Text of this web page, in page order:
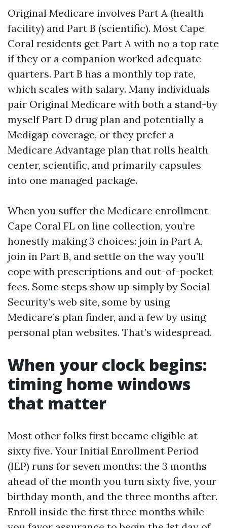
Original Medicare involves Part A (health
facility) and Part B (scientific). Most Cape
Coral residents get Part A with no a top rate
if they or a companion worked adequate
quarters. Part B has a monthly top rate,
which scales with salary. Many individuals
pair Original Medicare with both a stand-by
myself Part D drug plan and potentially a
Medigap coverage, or they prefer a
Medicare Advantage plan that rolls health
center, scientific, and primarily capsules
into one managed package.
When you suffer the Medicare enrollment
Cape Coral FL on line collection, you’re
honestly making 3 choices: join in Part A,
join in Part B, and settle on the way you’ll
cope with prescriptions and out-of-pocket
fees. Some steps show up simply by Social
Security’s web site, some by using
Medicare’s plan finder, and a few by using
personal plan websites. That’s widespread.
When your clock begins:
timing home windows
that matter
Most other folks first became eligible at
sixty five. Your Initial Enrollment Period
(IEP) runs for seven months: the 3 months
ahead of the month you turn sixty five, your
birthday month, and the three months after.
Enroll inside the first three months while